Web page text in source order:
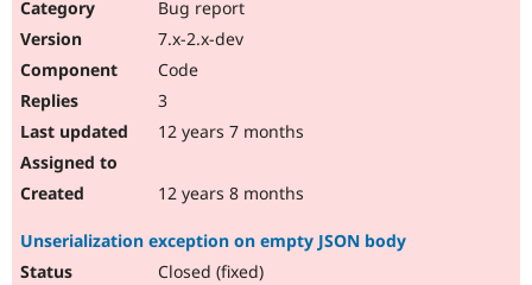
Bug report
7.x-2.x-dev
Code
3
12 years 7 months
12 years 8 months
Unserialization exception on empty JSON body
Closed (fixed)